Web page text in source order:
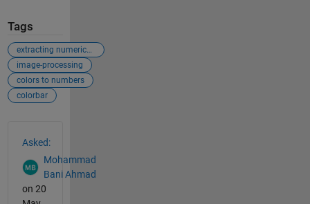
Tags
extracting numerical values from figures
image-processing
colors to numbers
colorbar
Asked:
Mohammad
Bani Ahmad
on 20